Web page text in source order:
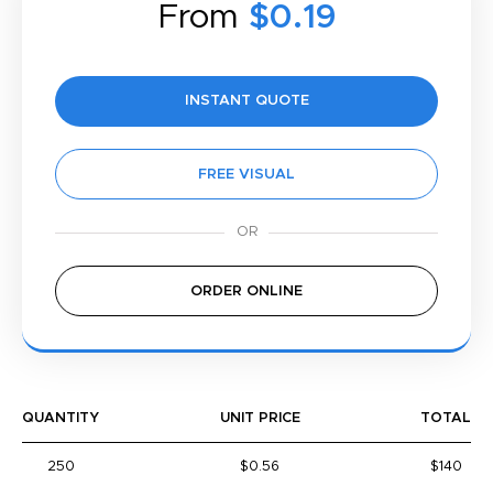
From $0.19
INSTANT QUOTE
FREE VISUAL
ORDER ONLINE
QUANTITY UNIT PRICE TOTAL
250 $0.56 $140